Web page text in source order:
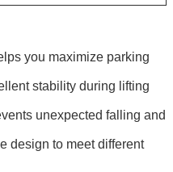
you maximize parking
stability during lifting
unexpected falling and
design to meet different